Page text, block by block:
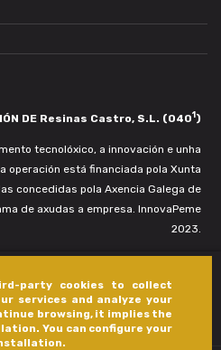
party cookies to collect
services and analyze your
browsing, it implies the
You can configure your
DE Resinas Castro, S.L. (0401)
tecnolóxico, a innovación e unha
operación está financiada pola Xunta
concedidas pola Axencia Galega de
de axudas a empresa. InnovaPeme
2023.